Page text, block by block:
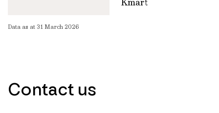
Data as at 31 March 2026
Contact us